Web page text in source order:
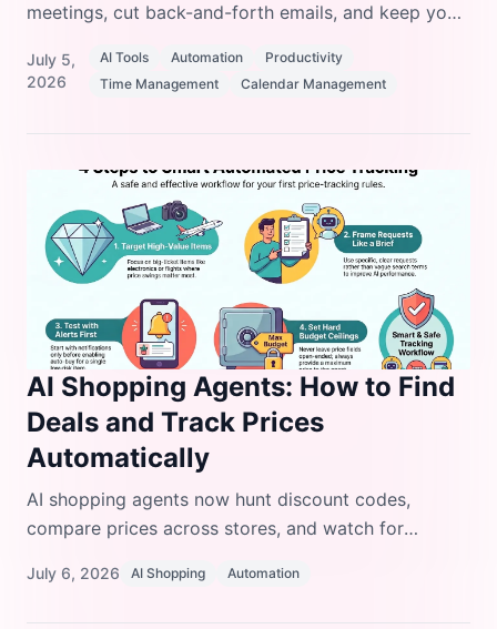
meetings, cut back-and-forth emails, and keep your
software.
July 5,
2026
AI Tools Automation
Productivity
Time Management
Calendar Management
AI Shopping Agents: How to Find
Deals and Track Prices
Automatically
AI shopping agents now hunt discount codes,
compare prices across stores, and watch for
day.
July 6, 2026 AI Shopping Automation